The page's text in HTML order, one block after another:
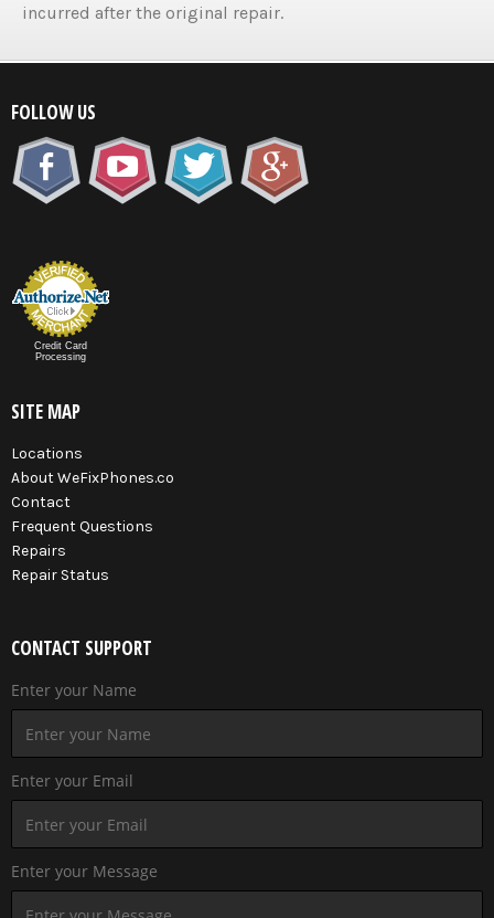
incurred after the original repair.
FOLLOW US
Credit Card
Processing
SITE MAP
Locations
About WeFixPhones.co
Contact
Frequent Questions
Repairs
Repair Status
CONTACT SUPPORT
Enter your Name
Enter your Email
Enter your Message